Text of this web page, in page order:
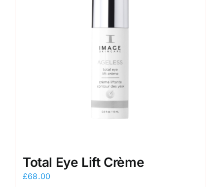
Total Eye Lift Crème
£68.00